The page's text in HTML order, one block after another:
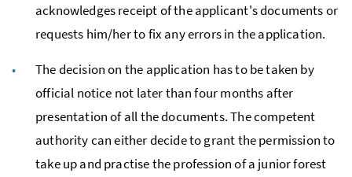
acknowledges receipt of the applicant's documents or
requests him/her to fix any errors in the application.
The decision on the application has to be taken by
official notice not later than four months after
presentation of all the documents. The competent
authority can either decide to grant the permission to
take up and practise the profession of a junior forest